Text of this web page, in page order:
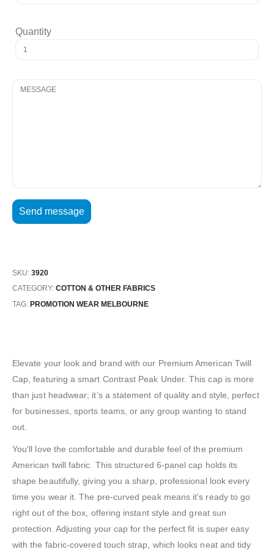
Quantity
SKU: 3920
CATEGORY: COTTON & OTHER FABRICS
TAG: PROMOTION WEAR MELBOURNE
Elevate your look and brand with our Premium American Twill
Cap, featuring a smart Contrast Peak Under. This cap is more
than just headwear; it’s a statement of quality and style, perfect
for businesses, sports teams, or any group wanting to stand
out.
You’ll love the comfortable and durable feel of the premium
American twill fabric. This structured 6-panel cap holds its
shape beautifully, giving you a sharp, professional look every
time you wear it. The pre-curved peak means it’s ready to go
right out of the box, offering instant style and great sun
protection. Adjusting your cap for the perfect fit is super easy
with the fabric-covered touch strap, which looks neat and tidy